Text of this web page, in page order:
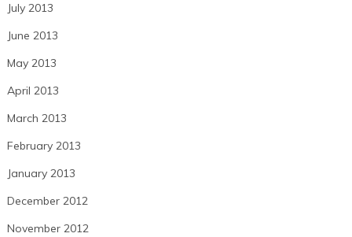
July 2013
June 2013
May 2013
April 2013
March 2013
February 2013
January 2013
December 2012
November 2012